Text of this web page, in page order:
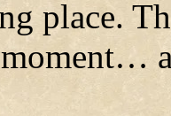
place.